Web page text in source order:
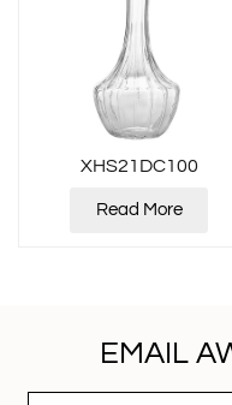
XHS21DC100
Read More
EMAIL